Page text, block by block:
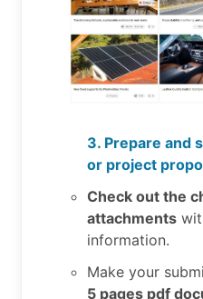
3. Prepare and
or project
Check out the
attachments
information.
Make your
5 pages pdf